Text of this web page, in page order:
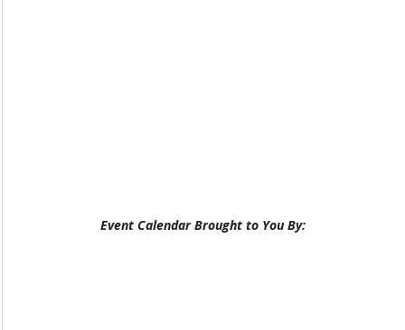
Event Calendar Brought to You By: